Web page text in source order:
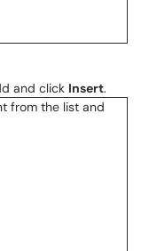
and click Insert.